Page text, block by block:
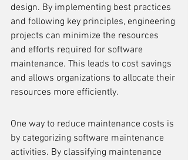
design. By implementing best practices
and following key principles, engineering
projects can minimize the resources
and efforts required for software
maintenance. This leads to cost savings
and allows organizations to allocate their
resources more efficiently.
One way to reduce maintenance costs is
by categorizing software maintenance
activities. By classifying maintenance